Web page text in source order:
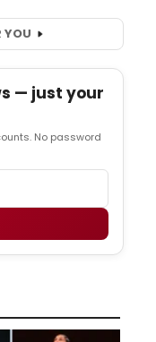
YOU
— just your
No password